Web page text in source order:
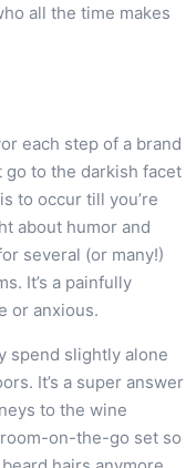
all the time makes
each step of a brand
to the darkish facet
to occur till you’re
about humor and
several (or many!)
It’s a painfully
or anxious.
spend slightly alone
It’s a super answer
to the wine
on-the-go set so